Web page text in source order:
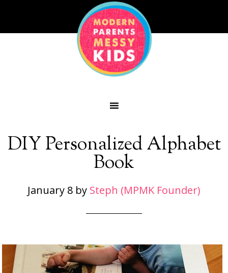
DIY Personalized Alphabet
Book
January 8 by Steph (MPMK Founder)